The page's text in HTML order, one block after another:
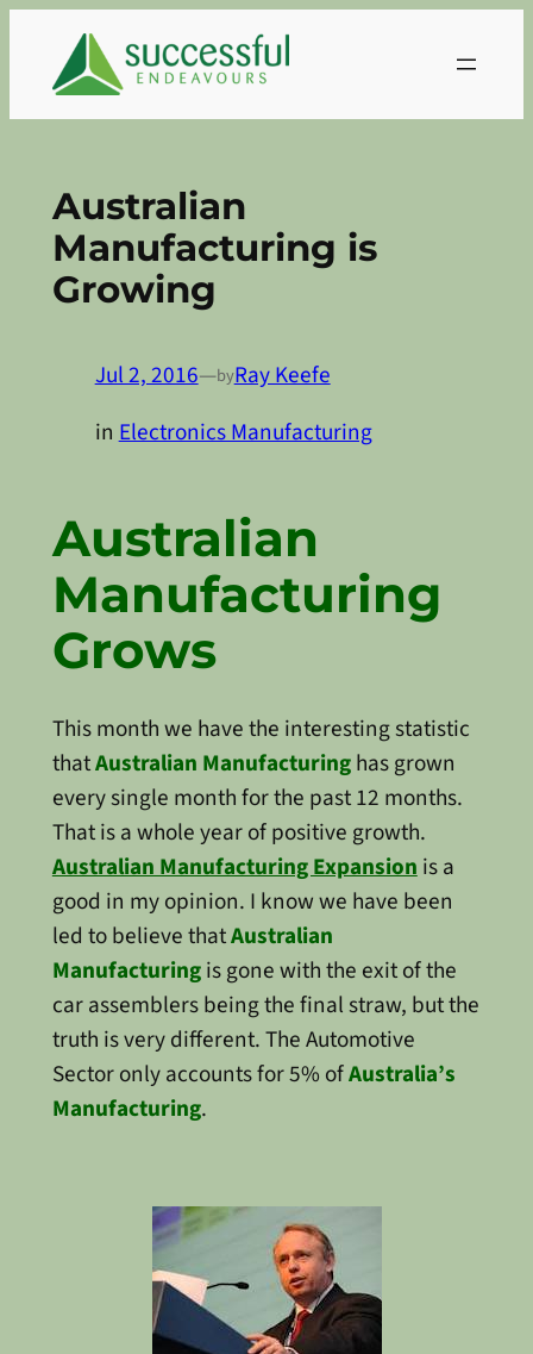
content
Australian
Manufacturing is
Growing
Jul 2, 2016—byRay Keefe
inElectronics Manufacturing
Australian
Manufacturing
Grows
This month we have the interesting statistic
thatAustralian Manufacturinghas grown
every single month for the past 12 months.
That is a whole year of positive growth.
Australian Manufacturing Expansionis a
good in my opinion. I know we have been
led to believe thatAustralian
Manufacturingis gone with the exit of the
car assemblers being the final straw, but the
truth is very different. The Automotive
Sector only accounts for 5% ofAustralia’s
Manufacturing.